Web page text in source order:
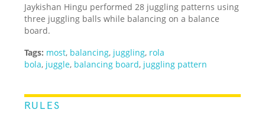
Jaykishan Hingu performed 28 juggling patterns using
three juggling balls while balancing on a balance
board.
Tags: most, balancing, juggling, rola
bola, juggle, balancing board, juggling pattern
RULES